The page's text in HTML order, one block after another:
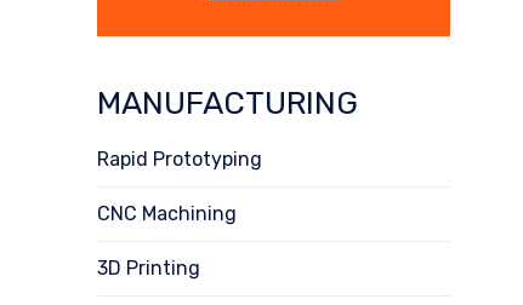
MANUFACTURING
Rapid Prototyping
CNC Machining
3D Printing